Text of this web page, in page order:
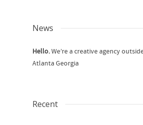
News
Hello.We’re a creative agency
Atlanta Georgia
Recent